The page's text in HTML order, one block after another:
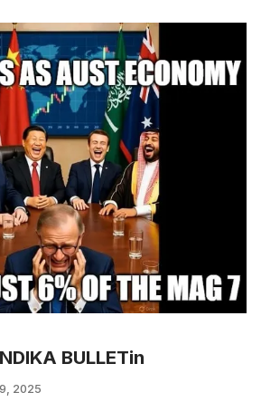
BULLETin
2025